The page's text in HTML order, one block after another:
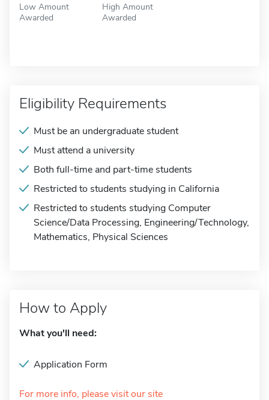
Low Amount
Awarded
High Amount
Awarded
Eligibility Requirements
Must be an undergraduate student
Must attend a university
Both full-time and part-time students
Restricted to students studying in California
Restricted to students studying Computer
Science/Data Processing, Engineering/Technology,
Mathematics, Physical Sciences
How to Apply
What you'll need:
Application Form
For more info, please visit our site